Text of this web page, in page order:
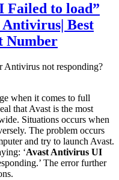
Failed to load”
Best
Number
Antivirus not responding?
when it comes to full
that Avast is the most
Situations occurs when
The problem occurs
and try to launch Avast.
‘Avast Antivirus UI
The error further